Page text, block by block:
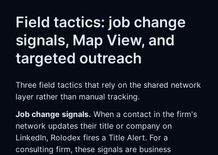
Field tactics: job change
signals, Map View, and
targeted outreach
Three field tactics that rely on the shared network
layer rather than manual tracking.
Job change signals. When a contact in the firm's
network updates their title or company on
LinkedIn, Rolodex fires a Title Alert. For a
consulting firm, these signals are business